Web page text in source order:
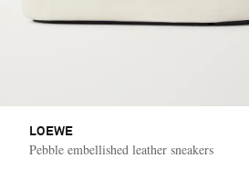
LOEWE
Pebble embellished leather sneakers